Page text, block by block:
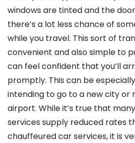
windows are tinted and the
there’s a lot less chance of
while you travel. This sort of
convenient and also simple to
can feel confident that you’ll
promptly. This can be
intending to go to a new city or
airport. While it’s true that
services supply reduced rates
chauffeured car services, it is